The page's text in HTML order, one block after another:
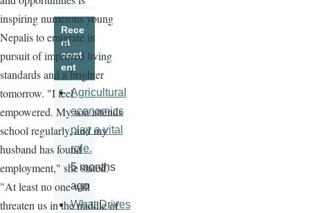
inspiring numerous young
Nepalis to emigrate in
pursuit of improved living
standards and a brighter
tomorrow. "I feel
empowered. My son attends
school regularly, and my
husband has found
employment," she stated.
"At least no one will
threaten us in the middle of
page page
Rece
nt
cont
ent
Agricultural
economics
play a vital
role.
5 months
ago
What Drives